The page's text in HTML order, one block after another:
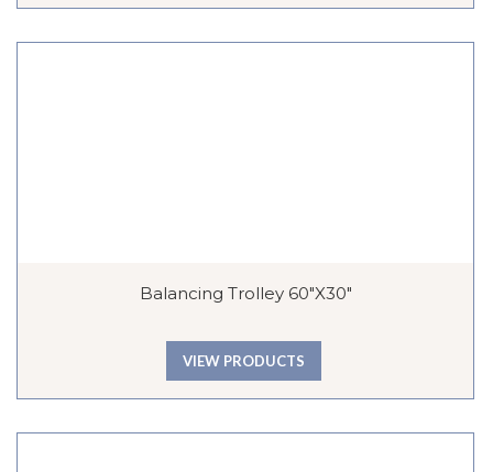
Balancing Trolley 60″x30″
VIEW PRODUCTS